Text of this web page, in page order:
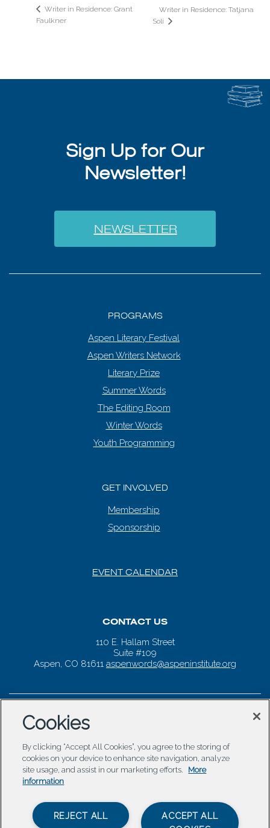
Writer in Residence: Grant
Faulkner
Writer in Residence: Tatjana
Soli
Sign Up for Our
Newsletter!
NEWSLETTER
PROGRAMS
Aspen Literary Festival
Aspen Writers Network
Literary Prize
Summer Words
The Editing Room
Winter Words
Youth Programming
GET INVOLVED
Membership
Sponsorship
EVENT CALENDAR
CONTACT US
110 E. Hallam Street
Suite #109
Aspen, CO 81611 aspenwords@aspeninstitute.org
Cookies
By clicking “Accept All Cookies”, you agree to the storing of
cookies on your device to enhance site navigation, analyze
site usage, and assist in our marketing efforts.
More
information
ACCEPT ALL
REJECT ALL